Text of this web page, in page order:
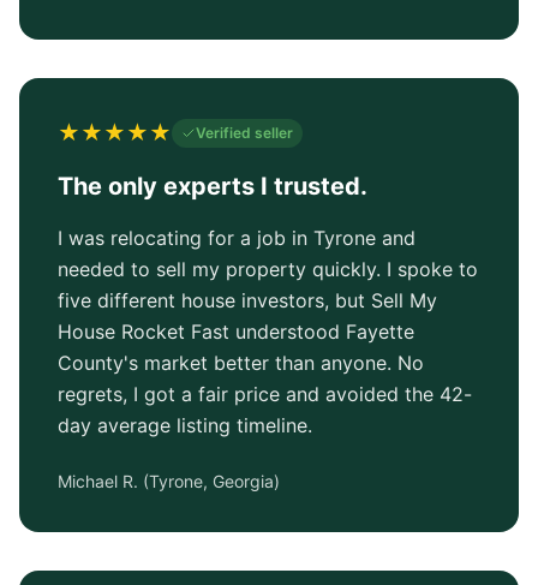
★★★★★ Verified seller
The only experts I trusted.
I was relocating for a job in Tyrone and
needed to sell my property quickly. I spoke to
five different house investors, but Sell My
House Rocket Fast understood Fayette
County's market better than anyone. No
regrets, I got a fair price and avoided the 42-
day average listing timeline.
Michael R. (Tyrone, Georgia)